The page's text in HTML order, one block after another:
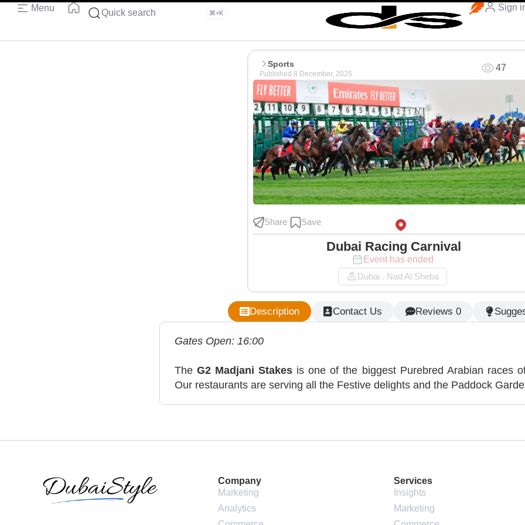
Menu Quick search ⌘+K
Sign
Sports
Published 8 December, 2025
47
Share Save
Dubai Racing Carnival
Event has ended
Dubai . Nad Al Sheba
Description Contact Us Reviews 0
Gates Open: 16:00
TheG2 Madjani Stakes is one of the biggest Purebred Arabian races
Our restaurants are serving all the Festive delights and the Paddock
Company
Marketing
Analytics
Services
Insights
Marketing